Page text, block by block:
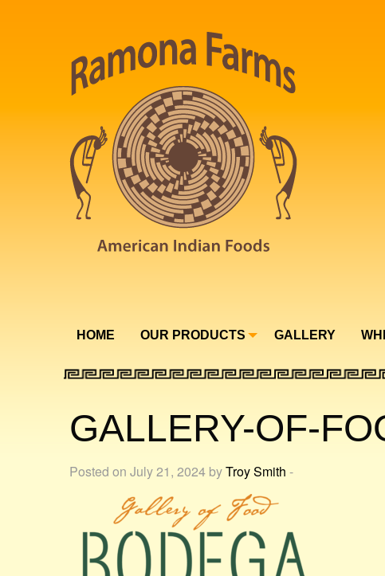
HOME OUR PRODUCTS GALLERY
GALLERY-OF-
Posted on July 21, 2024 byTroy Smith -